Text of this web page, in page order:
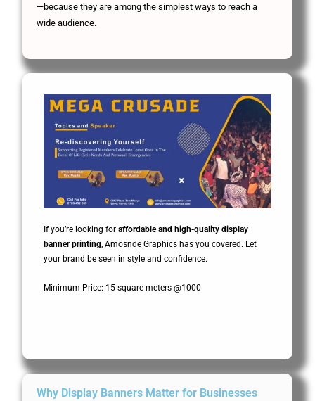
—because they are among the simplest ways to reach a
wide audience.
If you’re looking foraffordable and high-quality display
banner printing, Amosnde Graphics has you covered. Let
your brand be seen in style and confidence.
Minimum Price: 15 square meters @1000
Why Display Banners Matter for Businesses